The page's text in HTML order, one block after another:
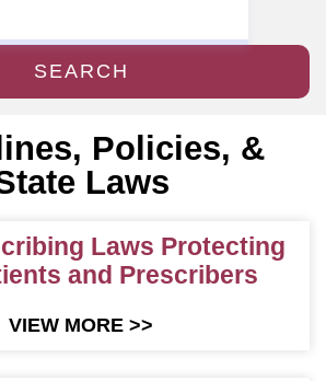
SEARCH
Policies, &
Laws
Laws Protecting
and Prescribers
VIEW MORE >>